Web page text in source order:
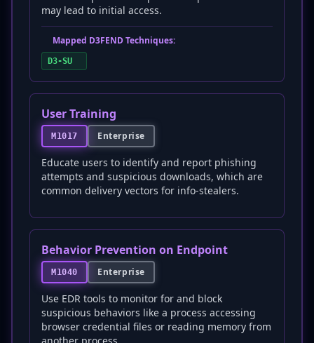
may lead to initial access.
Mapped D3FEND Techniques:
D3-SU
User Training
M1017 Enterprise
Educate users to identify and report phishing
attempts and suspicious downloads, which are
common delivery vectors for info-stealers.
Behavior Prevention on Endpoint
M1040 Enterprise
Use EDR tools to monitor for and block
suspicious behaviors like a process accessing
browser credential files or reading memory from